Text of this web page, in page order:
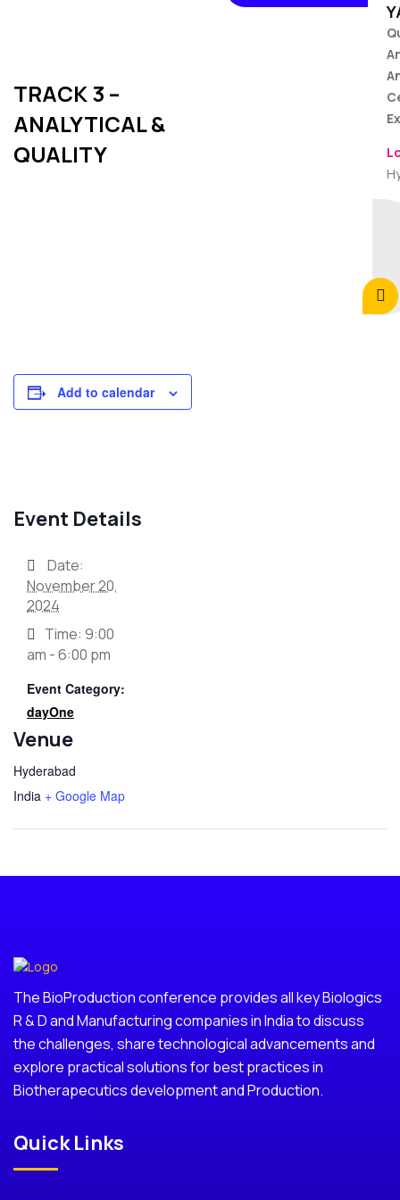
TRACK 3 –
ANALYTICAL &
QUALITY
Add to calendar
Event Details
Date:
November 20,
2024
Time: 9:00
am - 6:00 pm
Event Category:
dayOne
Venue
Hyderabad
India + Google Map
The BioProduction conference provides all key Biologics
R & D and Manufacturing companies in India to discuss
the challenges, share technological advancements and
explore practical solutions for best practices in
Biotherapecutics development and Production.
Quick Links